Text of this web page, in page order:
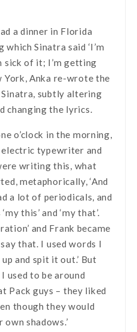
a dinner in Florida
Sinatra said ‘I’m
sick of it; I’m getting
York, Anka re-wrote the
subtly altering
changing the lyrics.
o’clock in the morning,
typewriter and
writing this, what
metaphorically, ‘And
a lot of periodicals, and
this’ and ‘my that’.
and Frank became
that. I used words I
and spit it out.’ But
used to be around
Pack guys – they liked
though they would
shadows.’